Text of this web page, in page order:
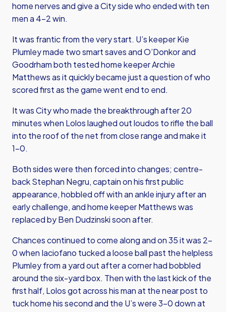
home nerves and give a City side who ended with ten
men a 4-2 win.
It was frantic from the very start. U’s keeper Kie
Plumley made two smart saves and O’Donkor and
Goodrham both tested home keeper Archie
Matthews as it quickly became just a question of who
scored first as the game went end to end.
It was City who made the breakthrough after 20
minutes when Lolos laughed out loudos to rifle the ball
into the roof of the net from close range and make it
1-0.
Both sides were then forced into changes; centre-
back Stephan Negru, captain on his first public
appearance, hobbled off with an ankle injury after an
early challenge, and home keeper Matthews was
replaced by Ben Dudzinski soon after.
Chances continued to come along and on 35 it was 2-
0 when Iaciofano tucked a loose ball past the helpless
Plumley from a yard out after a corner had bobbled
around the six-yard box. Then with the last kick of the
first half, Lolos got across his man at the near post to
tuck home his second and the U’s were 3-0 down at